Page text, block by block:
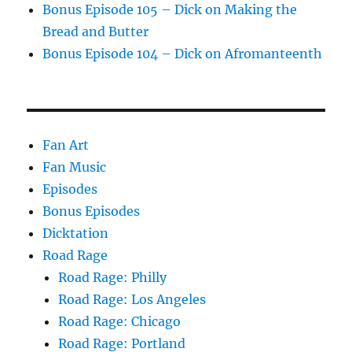
Bonus Episode 105 – Dick on Making the
Bread and Butter
Bonus Episode 104 – Dick on Afromanteenth
Fan Art
Fan Music
Episodes
Bonus Episodes
Dicktation
Road Rage
Road Rage: Philly
Road Rage: Los Angeles
Road Rage: Chicago
Road Rage: Portland